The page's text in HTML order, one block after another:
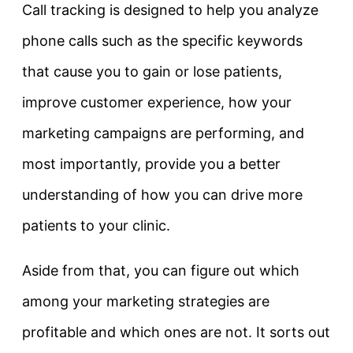
Call tracking is designed to help you analyze
phone calls such as the specific keywords
that cause you to gain or lose patients,
improve customer experience, how your
marketing campaigns are performing, and
most importantly, provide you a better
understanding of how you can drive more
patients to your clinic.
Aside from that, you can figure out which
among your marketing strategies are
profitable and which ones are not. It sorts out